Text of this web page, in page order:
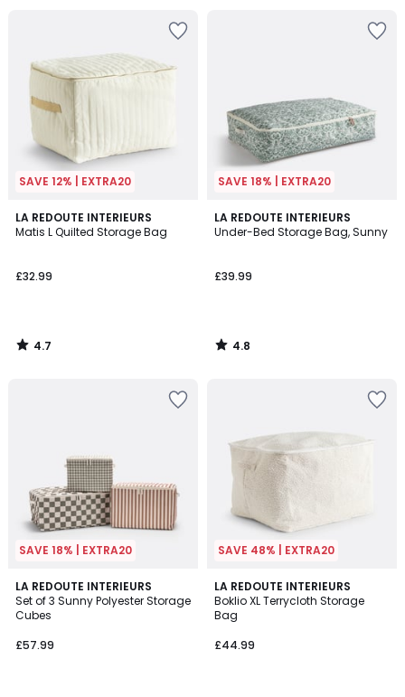
SAVE 12% | EXTRA20
LA REDOUTE INTERIEURS
Matis L Quilted Storage Bag
£32.99
4.7
/ 5
4.7
/
SAVE 18% | EXTRA20
LA REDOUTE INTERIEURS
Under-Bed Storage Bag, Sunny
£39.99
4.8
/ 5
4.8
/
SAVE 18% | EXTRA20
LA REDOUTE INTERIEURS
Set of 3 Sunny Polyester Storage
Cubes
£57.99
SAVE 48% | EXTRA20
LA REDOUTE INTERIEURS
Boklio XL Terrycloth Storage
Bag
£44.99
5
/
5